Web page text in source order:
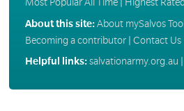
Most Popular All Time| Highest Rated
About this site:About mySalvos
Becoming a contributor| Contact Us
Helpful links:salvationarmy.org.au